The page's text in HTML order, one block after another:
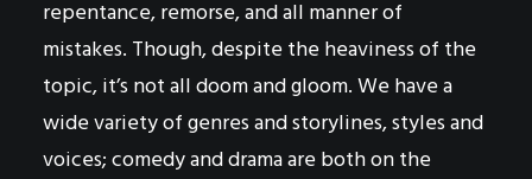
repentance, remorse, and all manner of
mistakes. Though, despite the heaviness of the
topic, it’s not all doom and gloom. We have a
wide variety of genres and storylines, styles and
voices; comedy and drama are both on the